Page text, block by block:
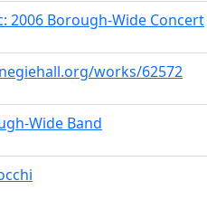
2006 Borough-Wide Concert
works/62572
Wide Band